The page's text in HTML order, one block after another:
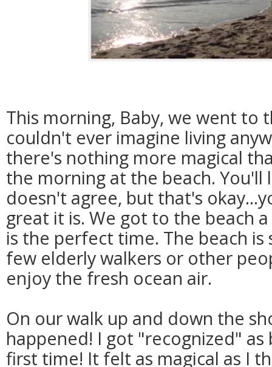
This morning, Baby, we went to
couldn't ever imagine living
there's nothing more magical
the morning at the beach.
doesn't agree, but that's
great it is. We got to the beach
is the perfect time. The beach
few elderly walkers or other
enjoy the fresh ocean air.
On our walk up and down the
happened! I got "recognized"
first time! It felt as magical as I